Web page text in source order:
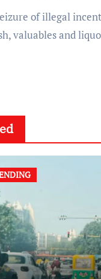
valuables and